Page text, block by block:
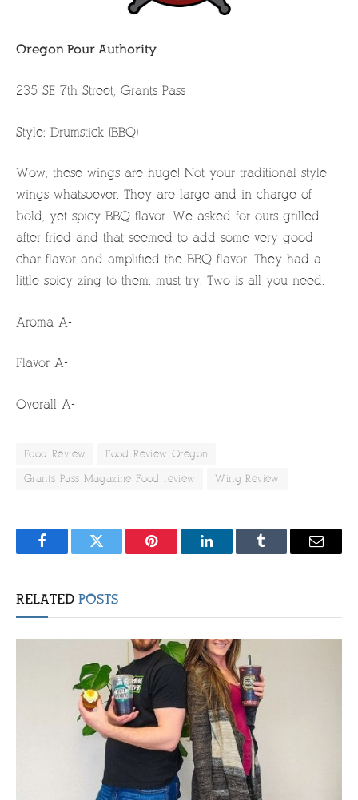
Oregon Pour Authority
235 SE 7th Street, Grants Pass
Style: Drumstick (BBQ)
Wow, these wings are huge! Not your traditional style
wings whatsoever. They are large and in charge of
bold, yet spicy BBQ flavor. We asked for ours grilled
after fried and that seemed to add some very good
char flavor and amplified the BBQ flavor. They had a
little spicy zing to them. must try. Two is all you need.
Aroma A-
Flavor A-
Overall A-
Food Review Food Review Oregon
Grants Pass Magazine Food review Wing Review
FacebookTwitter Pinterest LinkedInTumblr Email
RELATED POSTS